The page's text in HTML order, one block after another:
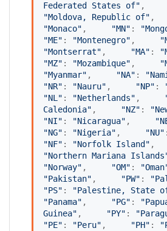
Federated States of" ,
"Moldova, Republic of"
"Monaco" , "MN" : "
"ME" : "Montenegro" , "
"Montserrat" , "MA" : "
"MZ" : "Mozambique" , "
"Myanmar" , "NA" : "
"NR" : "Nauru" , "NP" :
"NL " : "Netherlands" ,
Caledonia" , "NZ" : "
"NI" : "Nicaragua" , "
"NG" : "Nigeria" , "NU"
"NF" : "Norfolk Island "
"Northern Mariana Islands
"Norway" , "OM" : "Oman
"Pakistan" , "PW" : "
"PS" : "Palestine, State
"Panama" , "PG" : "
Guinea" , "PY" : "
"PE" : "Peru" , "PH" : "